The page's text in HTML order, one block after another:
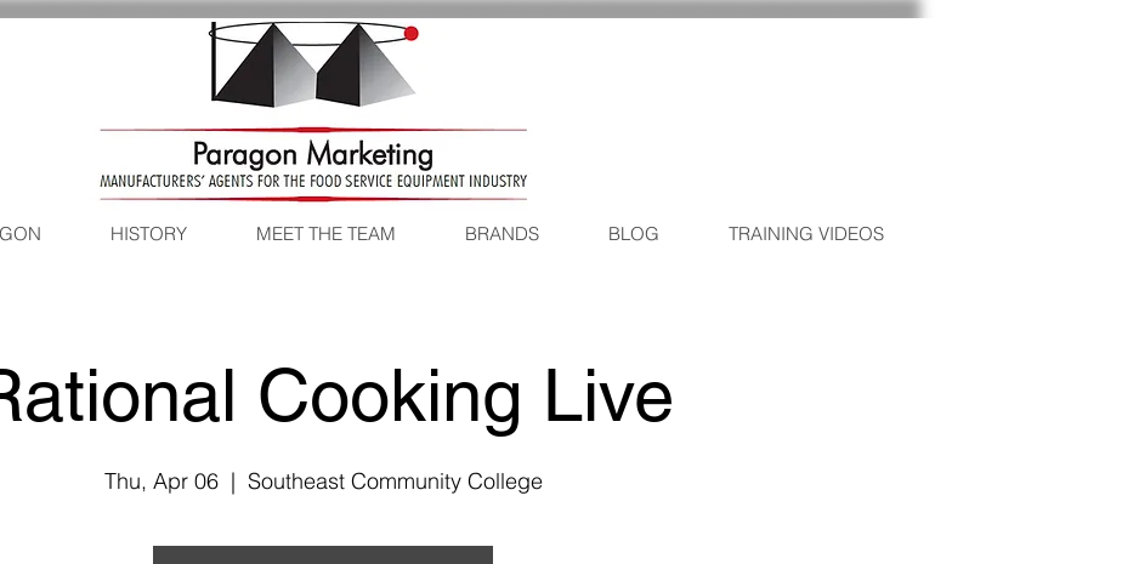
HISTORY MEET THE TEAM BRANDS BLOG TRAINING VIDEOS
Cooking Live
Thu, Apr 06
  |
Southeast Community College